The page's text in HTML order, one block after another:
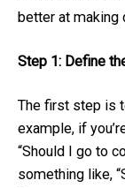
better at making
Step 1: Define
The first step is
example, if
“Should I go to
something like,